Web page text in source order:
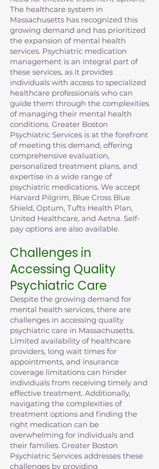
The healthcare system in
Massachusetts has recognized this
growing demand and has prioritized
the expansion of mental health
services. Psychiatric medication
management is an integral part of
these services, as it provides
individuals with access to specialized
healthcare professionals who can
guide them through the complexities
of managing their mental health
conditions. Greater Boston
Psychiatric Services is at the forefront
of meeting this demand, offering
comprehensive evaluation,
personalized treatment plans, and
expertise in a wide range of
psychiatric medications. We accept
Harvard Pilgrim, Blue Cross Blue
Shield, Optum, Tufts Health Plan,
United Healthcare, and Aetna. Self-
pay options are also available.
Challenges in
Accessing Quality
Psychiatric Care
Despite the growing demand for
mental health services, there are
challenges in accessing quality
psychiatric care in Massachusetts.
Limited availability of healthcare
providers, long wait times for
appointments, and insurance
coverage limitations can hinder
individuals from receiving timely and
effective treatment. Additionally,
navigating the complexities of
treatment options and finding the
right medication can be
overwhelming for individuals and
their families. Greater Boston
Psychiatric Services addresses these
challenges by providing